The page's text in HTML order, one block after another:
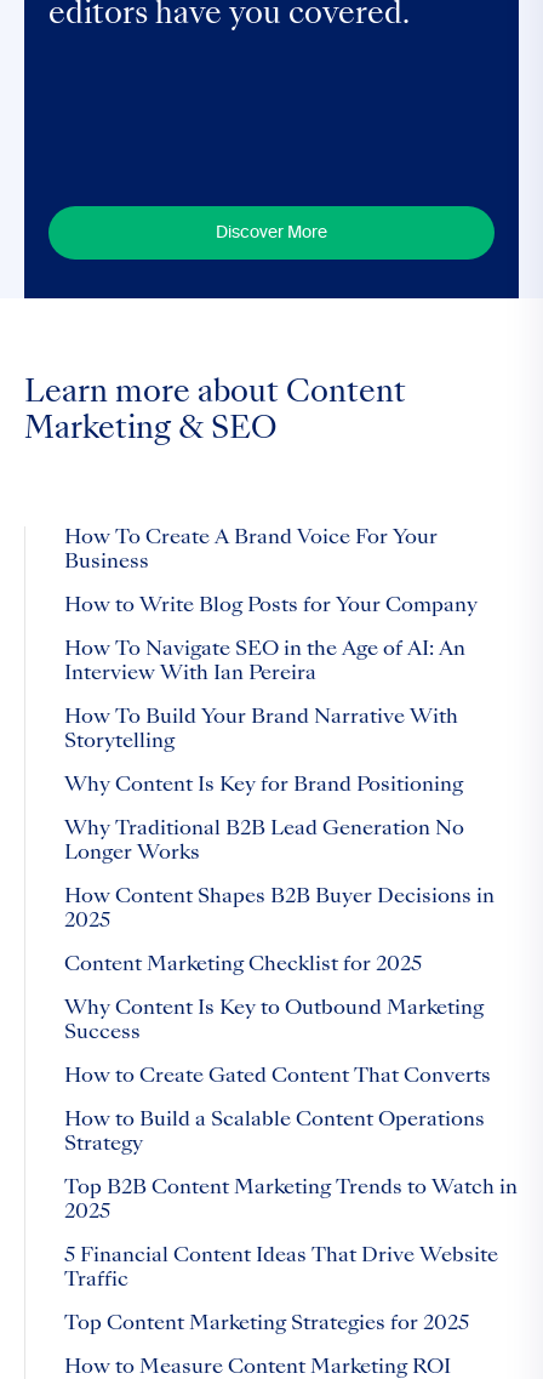
editors have you covered.
Discover More
Learn more about Content
Marketing & SEO
How To Create A Brand Voice For Your
Business
How to Write Blog Posts for Your Company
How To Navigate SEO in the Age of AI: An
Interview With Ian Pereira
How To Build Your Brand Narrative With
Storytelling
Why Content Is Key for Brand Positioning
Why Traditional B2B Lead Generation No
Longer Works
How Content Shapes B2B Buyer Decisions in
2025
Content Marketing Checklist for 2025
Why Content Is Key to Outbound Marketing
Success
How to Create Gated Content That Converts
How to Build a Scalable Content Operations
Strategy
Top B2B Content Marketing Trends to Watch in
2025
5 Financial Content Ideas That Drive Website
Traffic
Top Content Marketing Strategies for 2025
How to Measure Content Marketing ROI